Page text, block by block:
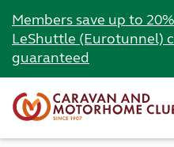
Members save up to
LeShuttle (Eurotunnel)
guaranteed